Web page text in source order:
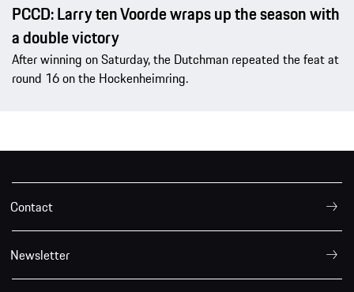
PCCD: Larry ten Voorde wraps up the season with
a double victory
After winning on Saturday, the Dutchman repeated the feat at
round 16 on the Hockenheimring.
Contact
Newsletter